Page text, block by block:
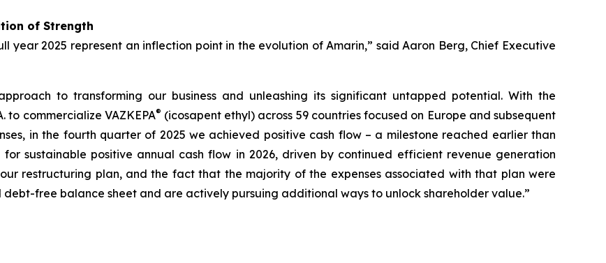
of Strength
year 2025 represent an inflection point in the evolution of Amarin,” said Aaron Berg, Chief Executive
to transforming our business and unleashing its significant untapped potential. With the
to commercialize VAZKEPA® (icosapent ethyl) across 59 countries focused on Europe and subsequent
in the fourth quarter of 2025 we achieved positive cash flow – a milestone reached earlier than
sustainable positive annual cash flow in 2026, driven by continued efficient revenue generation
restructuring plan, and the fact that the majority of the expenses associated with that plan were
debt-free balance sheet and are actively pursuing additional ways to unlock shareholder value.”